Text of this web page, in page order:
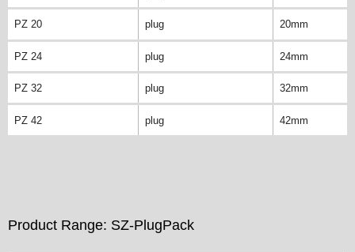
PZ 20 plug 20mm
PZ 24 plug 24mm
PZ 32 plug 32mm
PZ 42 plug 42mm
Product Range: SZ-PlugPack